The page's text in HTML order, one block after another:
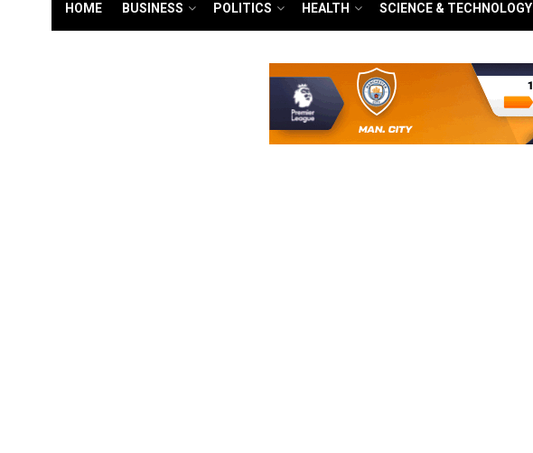
HOME BUSINESS POLITICS HEALTH SCIENCE & TECHNOLOGY